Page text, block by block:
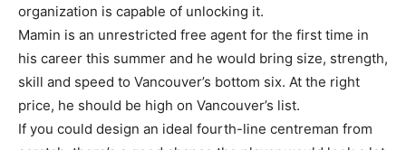
organization is capable of unlocking it.
Mamin is an unrestricted free agent for the first time in
his career this summer and he would bring size, strength,
skill and speed to Vancouver’s bottom six. At the right
price, he should be high on Vancouver’s list.
If you could design an ideal fourth-line centreman from